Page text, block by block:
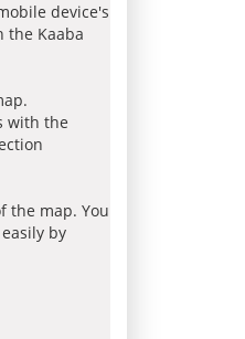
device's
the Kaaba
with the
the map. You
by